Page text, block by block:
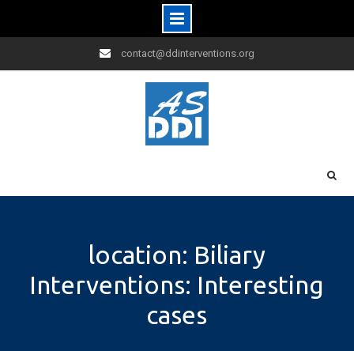
to
contact@ddinterventions.org
location: Biliary
Interventions: Interesting
cases